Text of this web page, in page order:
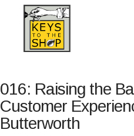
016: Raising the
Customer
Butterworth